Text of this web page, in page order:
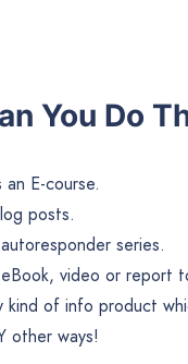
You Do
E-course.
posts.
series.
video or report
kind of info product
other ways!